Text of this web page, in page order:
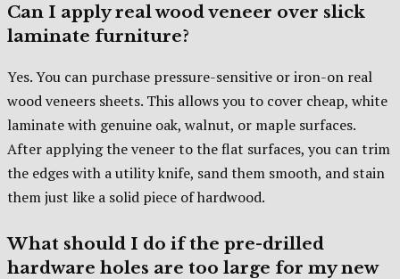
Can I apply real wood veneer over slick
laminate furniture?
Yes. You can purchase pressure-sensitive or iron-on real
wood veneers sheets. This allows you to cover cheap, white
laminate with genuine oak, walnut, or maple surfaces.
After applying the veneer to the flat surfaces, you can trim
the edges with a utility knife, sand them smooth, and stain
them just like a solid piece of hardwood.
What should I do if the pre-drilled
hardware holes are too large for my new